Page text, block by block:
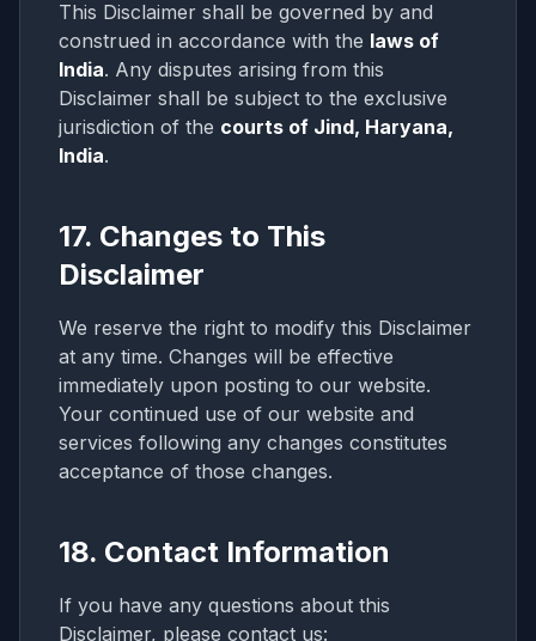
This Disclaimer shall be governed by and
construed in accordance with the laws of
India. Any disputes arising from this
Disclaimer shall be subject to the exclusive
jurisdiction of the courts of Jind, Haryana,
India.
17. Changes to This
Disclaimer
We reserve the right to modify this Disclaimer
at any time. Changes will be effective
immediately upon posting to our website.
Your continued use of our website and
services following any changes constitutes
acceptance of those changes.
18. Contact Information
If you have any questions about this
Disclaimer, please contact us: